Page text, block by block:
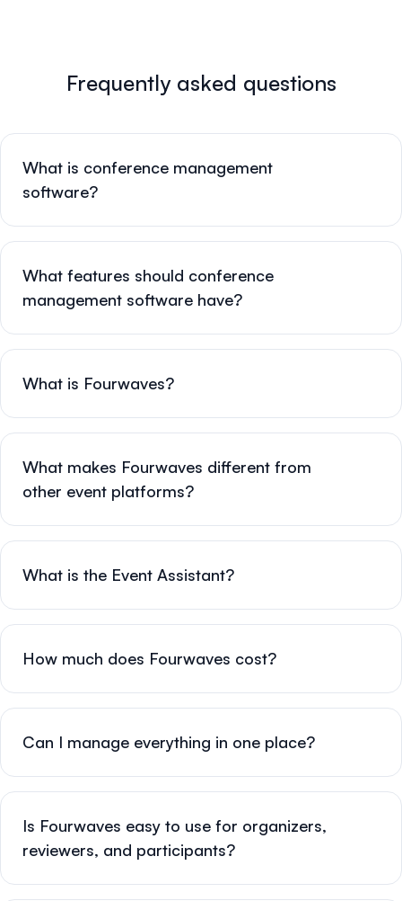
Frequently asked questions
What is conference management
software?
What features should conference
management software have?
What is Fourwaves?
What makes Fourwaves different from
other event platforms?
What is the Event Assistant?
How much does Fourwaves cost?
Can I manage everything in one place?
Is Fourwaves easy to use for organizers,
reviewers, and participants?